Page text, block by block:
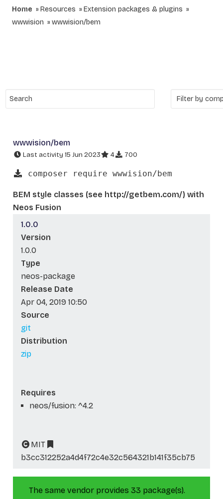
Home Resources
Extension packages & plugins
wwwision
wwwision/bem
wwwision/bem
Last activity 15 Jun 2023 4 700
composer require wwwision/bem
BEM style classes (see http://getbem.com/) with
Neos Fusion
1.0.0
Version
1.0.0
Type
neos-package
Release Date
Apr 04, 2019 10:50
Source
git
Distribution
zip
Requires
neos/fusion: ^4.2
MIT
b3cc312252a4d4f72c4e32c564321b141f35cb75
The same vendor provides 33 package(s).